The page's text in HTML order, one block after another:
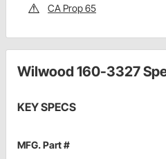
CA Prop 65
Wilwood 160-3327
KEY SPECS
MFG. Part #